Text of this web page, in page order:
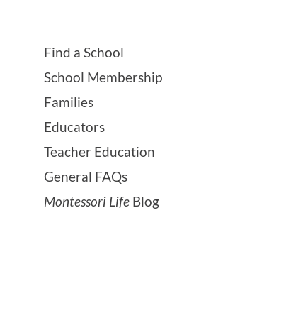
Find a School
School Membership
Families
Educators
Teacher Education
General FAQs
Montessori Life Blog